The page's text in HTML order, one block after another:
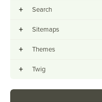
+ Search
+ Sitemaps
+ Themes
+ Twig